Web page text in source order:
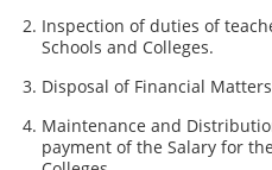
Inspection of duties of
Schools and Colleges.
Disposal of Financial
Maintenance and
payment of the Salary for